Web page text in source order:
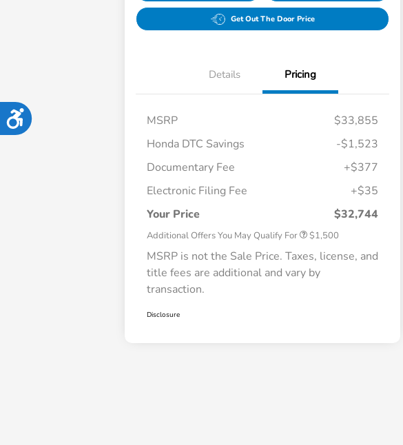
Accessibility
Get Out The Door Price
Details Pricing
MSRP
$33,855
Honda DTC Savings
-$1,523
Documentary Fee
+$377
Electronic Filing Fee
+$35
Your Price
$32,744
Additional Offers You May Qualify For
Honda Military Appreciation Offer
$500
$1,500
MSRP is not the Sale Price. Taxes, license, and
title fees are additional and vary by
transaction.
Disclosure